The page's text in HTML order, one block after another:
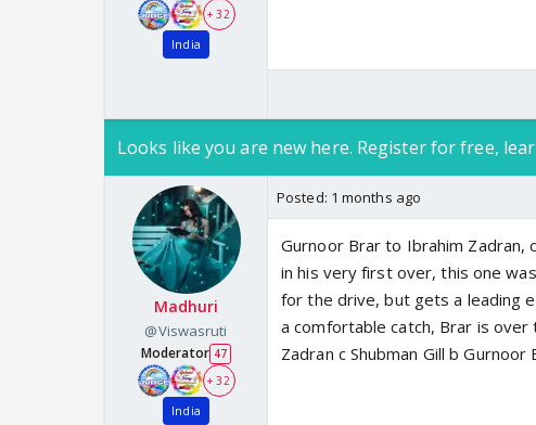
+ 32
India
Looks like you are new here. Register for free,
Madhuri
@Viswasruti
Moderator 47
+ 32
India
Posted: 1 months ago
Gurnoor Brar to Ibrahim Zadran,
in his very first over, this one
for the drive, but gets a leading
a comfortable catch, Brar is
Zadran c Shubman Gill b Gurnoor